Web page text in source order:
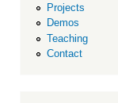
Projects
Demos
Teaching
Contact